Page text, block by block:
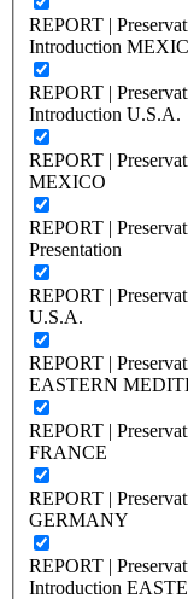
REPORT |
Introduction
REPORT |
Introduction U.S.A.
REPORT |
MEXICO
REPORT |
Presentation
REPORT |
U.S.A.
REPORT |
EASTERN
REPORT |
FRANCE
REPORT |
GERMANY
REPORT |
Introduction